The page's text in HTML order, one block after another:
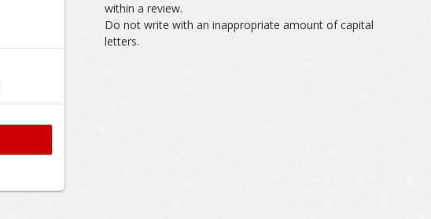
within a review.
Do not write with an inappropriate amount of capital
letters.